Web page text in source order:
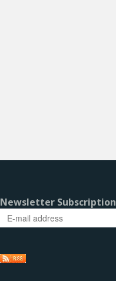
Newsletter Subscription